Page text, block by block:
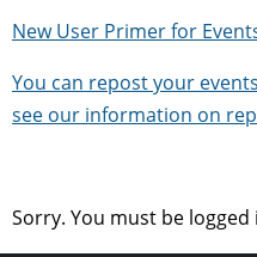
New User Primer for
You can repost your
see our information on
Sorry. You must be